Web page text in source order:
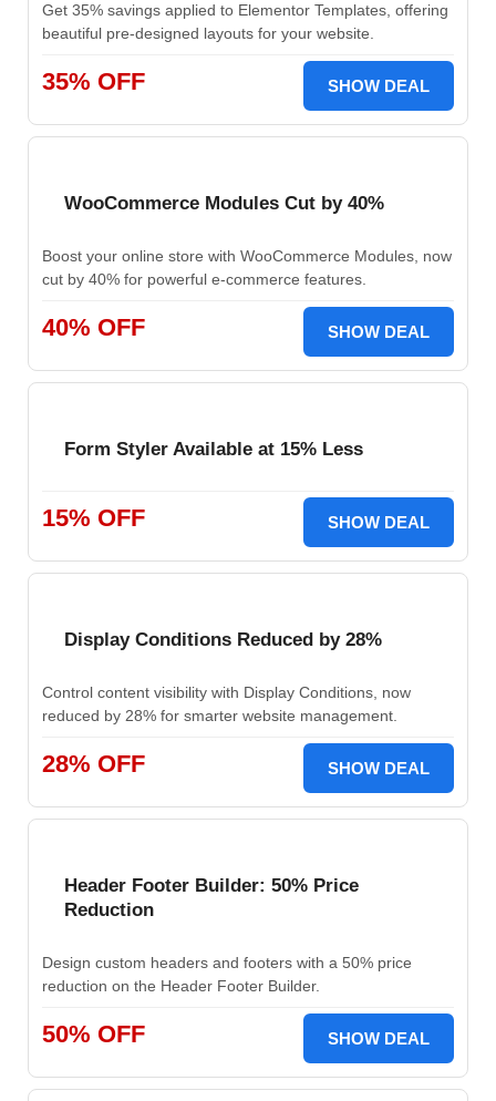
Get 35% savings applied to Elementor Templates, offering
beautiful pre-designed layouts for your website.
35% OFF SHOW DEAL
WooCommerce Modules Cut by 40%
Boost your online store with WooCommerce Modules, now
cut by 40% for powerful e-commerce features.
40% OFF SHOW DEAL
Form Styler Available at 15% Less
15% OFF SHOW DEAL
Display Conditions Reduced by 28%
Control content visibility with Display Conditions, now
reduced by 28% for smarter website management.
28% OFF SHOW DEAL
Header Footer Builder: 50% Price
Reduction
Design custom headers and footers with a 50% price
reduction on the Header Footer Builder.
50% OFF SHOW DEAL